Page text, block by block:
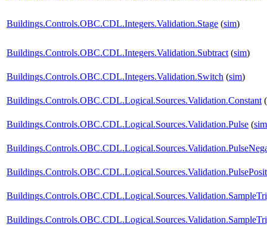
Buildings.Controls.OBC.CDL.Integers.Validation.Stage (sim)
Buildings.Controls.OBC.CDL.Integers.Validation.Subtract (sim)
Buildings.Controls.OBC.CDL.Integers.Validation.Switch (sim)
Buildings.Controls.OBC.CDL.Logical.Sources.Validation.Constant (
Buildings.Controls.OBC.CDL.Logical.Sources.Validation.Pulse (sim